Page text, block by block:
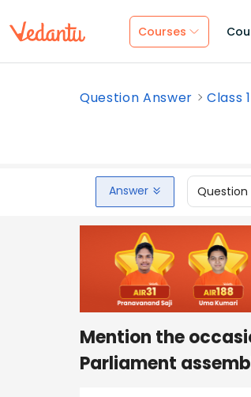
Courses
Question Answer Class
Answer Question
Mention the
Parliament